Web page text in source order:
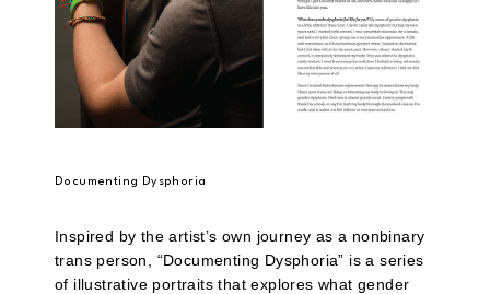
Documenting Dysphoria
Inspired by the artist’s own journey as a nonbinary
trans person, “Documenting Dysphoria” is a series
of illustrative portraits that explores what gender